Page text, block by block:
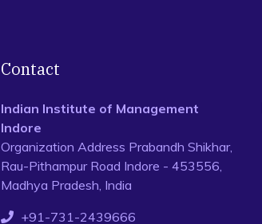
Contact
Indian Institute of Management
Indore
Organization Address Prabandh Shikhar,
Rau-Pithampur Road Indore - 453556,
Madhya Pradesh, India
+91-731-2439666